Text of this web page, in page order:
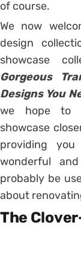
of course.
We now
design
showcase
Gorgeous
Designs You
we hope to
showcase
providing
wonderful
probably be
about
The